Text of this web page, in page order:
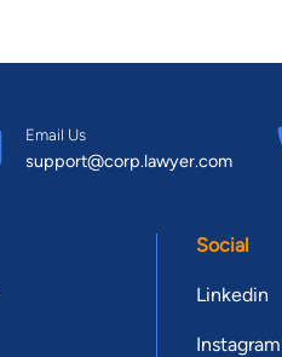
Email Us
support@corp.lawyer.com
Social
Linkedin
Instagram